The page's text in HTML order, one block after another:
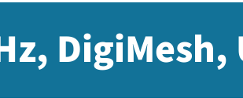
DigiMesh,